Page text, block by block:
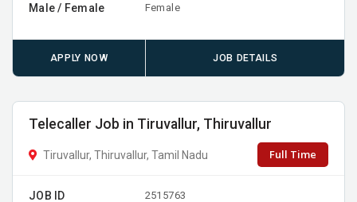
Male / Female Female
APPLY NOW JOB DETAILS
Telecaller Job in Tiruvallur, Thiruvallur
Tiruvallur, Thiruvallur, Tamil Nadu Full Time
JOB ID 2515763